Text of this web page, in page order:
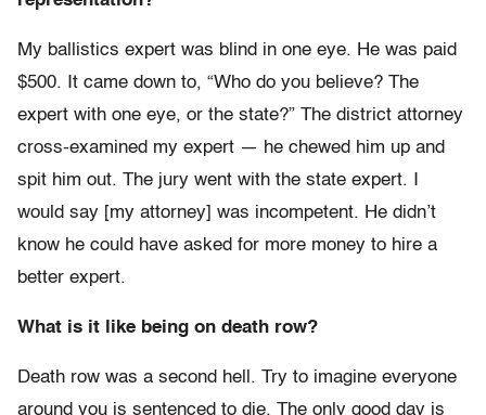
My ballistics expert was blind in one eye. He was paid
$500. It came down to, “Who do you believe? The
expert with one eye, or the state?” The district attorney
cross-examined my expert — he chewed him up and
spit him out. The jury went with the state expert. I
would say [my attorney] was incompetent. He didn’t
know he could have asked for more money to hire a
better expert.
What is it like being on death row?
Death row was a second hell. Try to imagine everyone
around you is sentenced to die. The only good day is